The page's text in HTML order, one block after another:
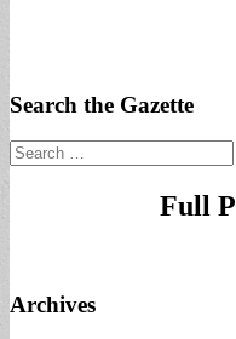
Search the Gazette
Search
for:
Full
Archives